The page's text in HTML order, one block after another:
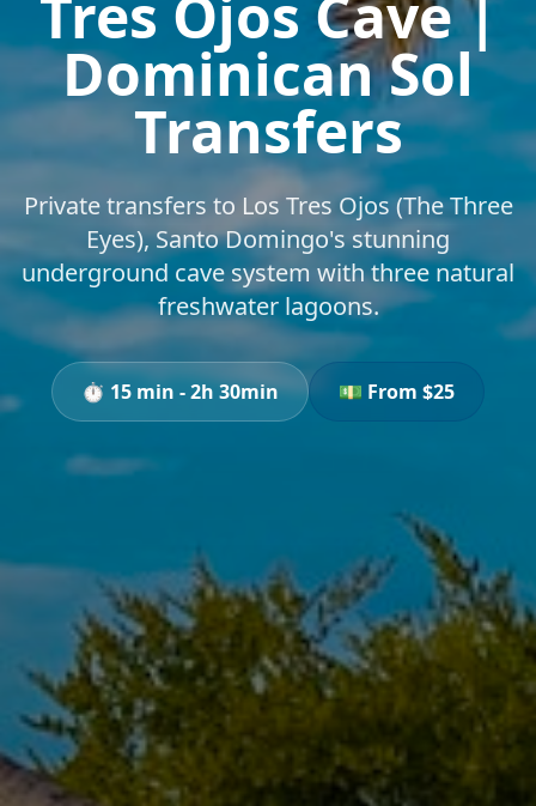
Tres Ojos Cave |
Dominican Sol
Transfers
Private transfers to Los Tres Ojos (The Three
Eyes), Santo Domingo's stunning
underground cave system with three natural
freshwater lagoons.
⏱️ 15 min - 2h 30min 💵 From $25